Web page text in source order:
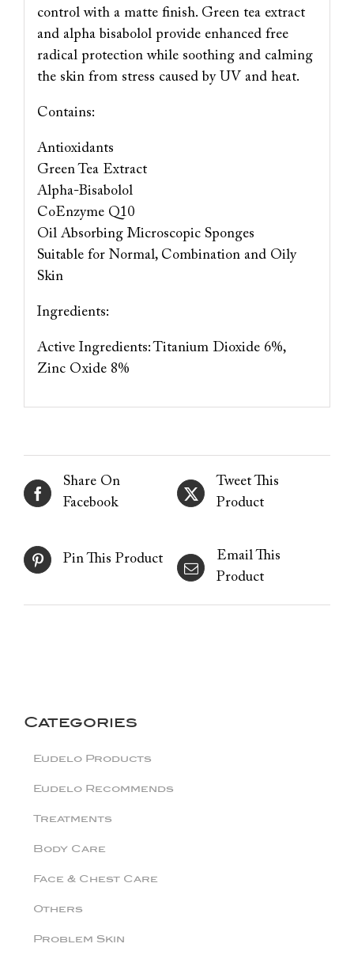
control with a matte finish. Green tea extract
and alpha bisabolol provide enhanced free
radical protection while soothing and calming
the skin from stress caused by UV and heat.
Contains:
Antioxidants
Green Tea Extract
Alpha-Bisabolol
CoEnzyme Q10
Oil Absorbing Microscopic Sponges
Suitable for Normal, Combination and Oily
Skin
Ingredients:
Active Ingredients: Titanium Dioxide 6%,
Zinc Oxide 8%
Share On
Facebook
Tweet This
Product
Pin This Product
Email This
Product
Categories
Eudelo Products
Eudelo Recommends
Treatments
Body Care
Face & Chest Care
Others
Problem Skin